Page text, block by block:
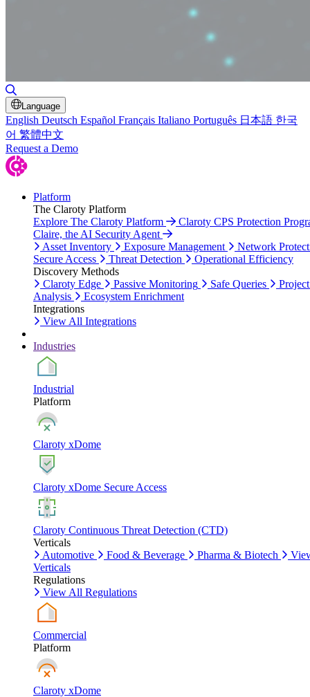
Language
English Deutsch Español Français Italiano Português 日本語 한국
어 繁體中文
Request a Demo
Platform
The Claroty Platform
Explore The Claroty Platform
Claroty CPS Protection
Claire, the AI Security Agent
Asset Inventory
Exposure Management
Network
Secure Access
Threat Detection
Operational Efficiency
Discovery Methods
Claroty Edge
Passive Monitoring Safe Queries
Analysis
Ecosystem Enrichment
Integrations
View All Integrations
Industries
Industrial
Platform
Claroty xDome
Claroty xDome Secure Access
Claroty Continuous Threat Detection (CTD)
Verticals
Automotive
Food & Beverage Pharma & Biotech
Verticals
Regulations
View All Regulations
Commercial
Platform
Claroty xDome